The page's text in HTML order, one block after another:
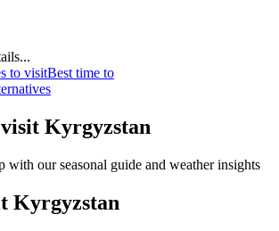
to visitBest time to
Kyrgyzstan
with our seasonal guide and weather insights
Kyrgyzstan